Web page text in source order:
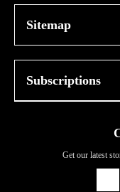
Sitemap
Subscriptions
Get our latest